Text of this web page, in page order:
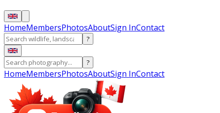
HomeMembersPhotosAboutSign InContact
?
?
HomeMembersPhotosAboutSign InContact